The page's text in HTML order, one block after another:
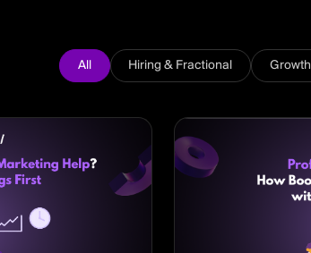
All Hiring & Fractional